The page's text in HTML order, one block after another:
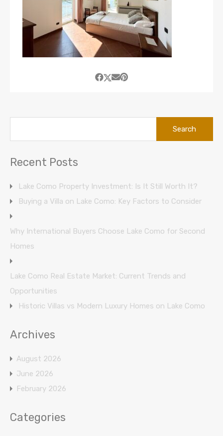
Recent Posts
Lake Como Property Investment: Is It Still Worth It?
Buying a Villa on Lake Como: Key Factors to Consider
Why International Buyers Choose Lake Como for Second
Homes
Lake Como Real Estate Market: Current Trends and
Opportunities
Historic Villas vs Modern Luxury Homes on Lake Como
Archives
August 2026
June 2026
February 2026
Categories